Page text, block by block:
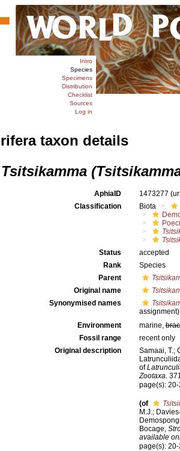
Intro
Species
Specimens
Distribution
Checklist
Sources
Log in
taxon details
Tsitsikamma
AphiaID 1473277
Classification
Biota
Status
accepted
Rank
Species
Parent
Original name
Synonymised names
assignment)
Environment
marine,
Fossil range
recent only
Original description
Samaai, T.;
of
Zootaxa.
page(s):
(of
M.J.;
Bocage,
available
page(s):